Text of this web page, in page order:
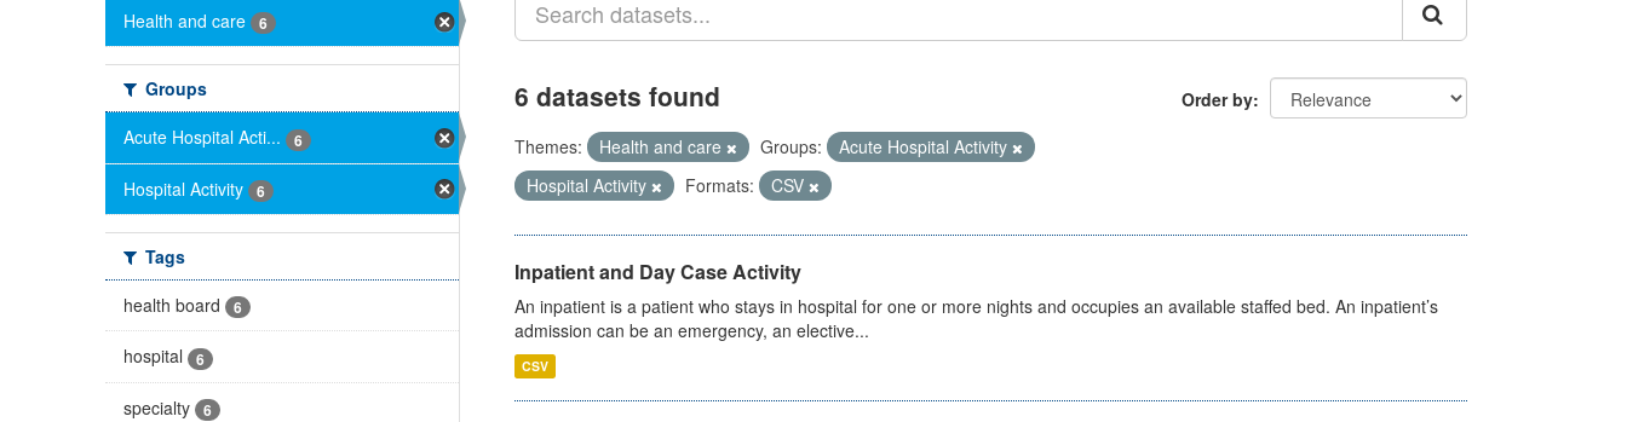
Health and care
6
Groups
Acute Hospital Acti...
6
Hospital Activity 6
Tags
health board
6
hospital 6
specialty 6
Order by
6 datasets found
Themes: Health and care Groups:
Acute Hospital Activity
Hospital Activity
Formats: CSV
Inpatient and Day Case Activity
An inpatient is a patient who stays in hospital for one or more nights and occupies an available staffed bed. An inpatient’s
admission can be an emergency, an elective...
CSV